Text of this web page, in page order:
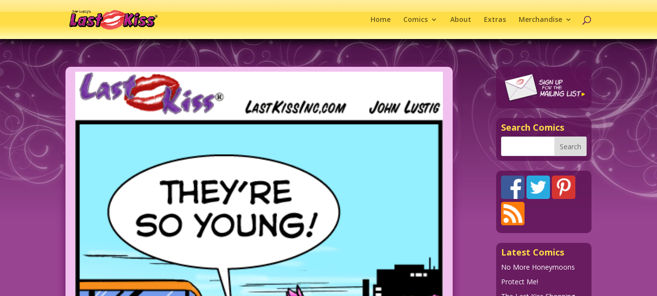
Home Comics About Extras Merchandise
Search Comics
Latest Comics
No More Honeymoons
Protect Me!